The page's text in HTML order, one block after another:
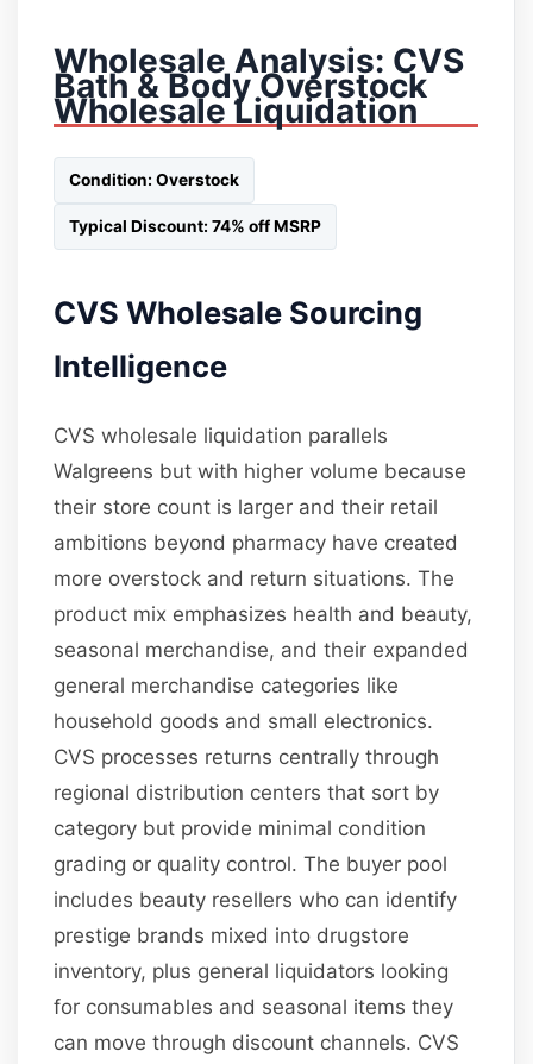
Wholesale Analysis: CVS
Bath & Body Overstock
Wholesale Liquidation
Condition: Overstock
Typical Discount: 74% off MSRP
CVS Wholesale Sourcing
Intelligence
CVS wholesale liquidation parallels
Walgreens but with higher volume because
their store count is larger and their retail
ambitions beyond pharmacy have created
more overstock and return situations. The
product mix emphasizes health and beauty,
seasonal merchandise, and their expanded
general merchandise categories like
household goods and small electronics.
CVS processes returns centrally through
regional distribution centers that sort by
category but provide minimal condition
grading or quality control. The buyer pool
includes beauty resellers who can identify
prestige brands mixed into drugstore
inventory, plus general liquidators looking
for consumables and seasonal items they
can move through discount channels. CVS